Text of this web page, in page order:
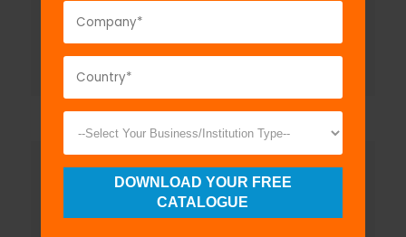
VIEW DETAIL GET A QUOTE
DOWNLOAD YOUR FREE
CATALOGUE